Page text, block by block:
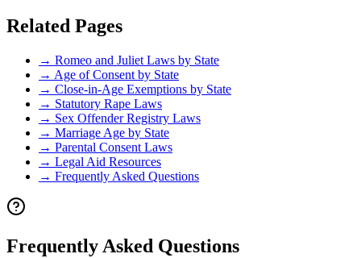
Related Pages
→ Romeo and Juliet Laws by State
→ Age of Consent by State
→ Close-in-Age Exemptions by State
→ Statutory Rape Laws
→ Sex Offender Registry Laws
→ Marriage Age by State
→ Parental Consent Laws
→ Legal Aid Resources
→ Frequently Asked Questions
Frequently Asked Questions